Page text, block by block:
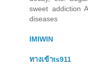
sweet addiction
diseases
IMIWIN
ทางเข้าts911